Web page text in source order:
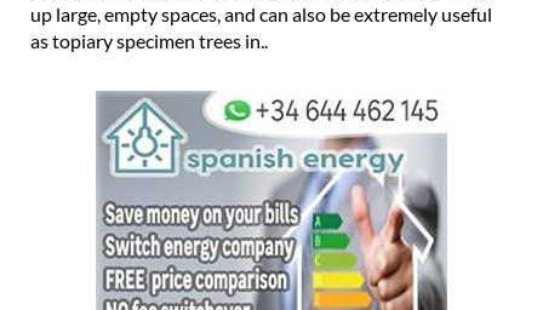
up large, empty spaces, and can also be extremely useful
as topiary specimen trees in..